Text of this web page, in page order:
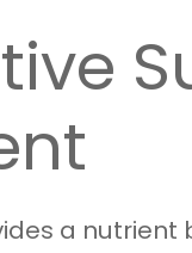
a nutrient